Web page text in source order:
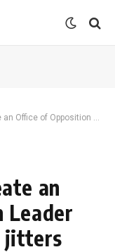
Leader revives pre-election jitters
an
Leader
jitters